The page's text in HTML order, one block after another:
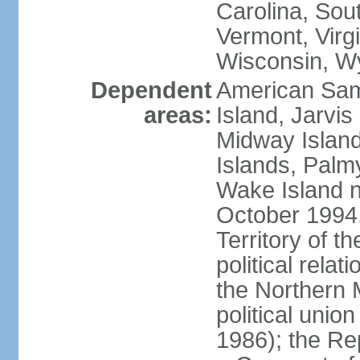
Carolina,
Vermont,
Wisconsin,
Dependent
areas:
American
Island, Jarvis
Midway
Islands,
Wake Island
October
Territory of
political
the Northern
political
1986); the